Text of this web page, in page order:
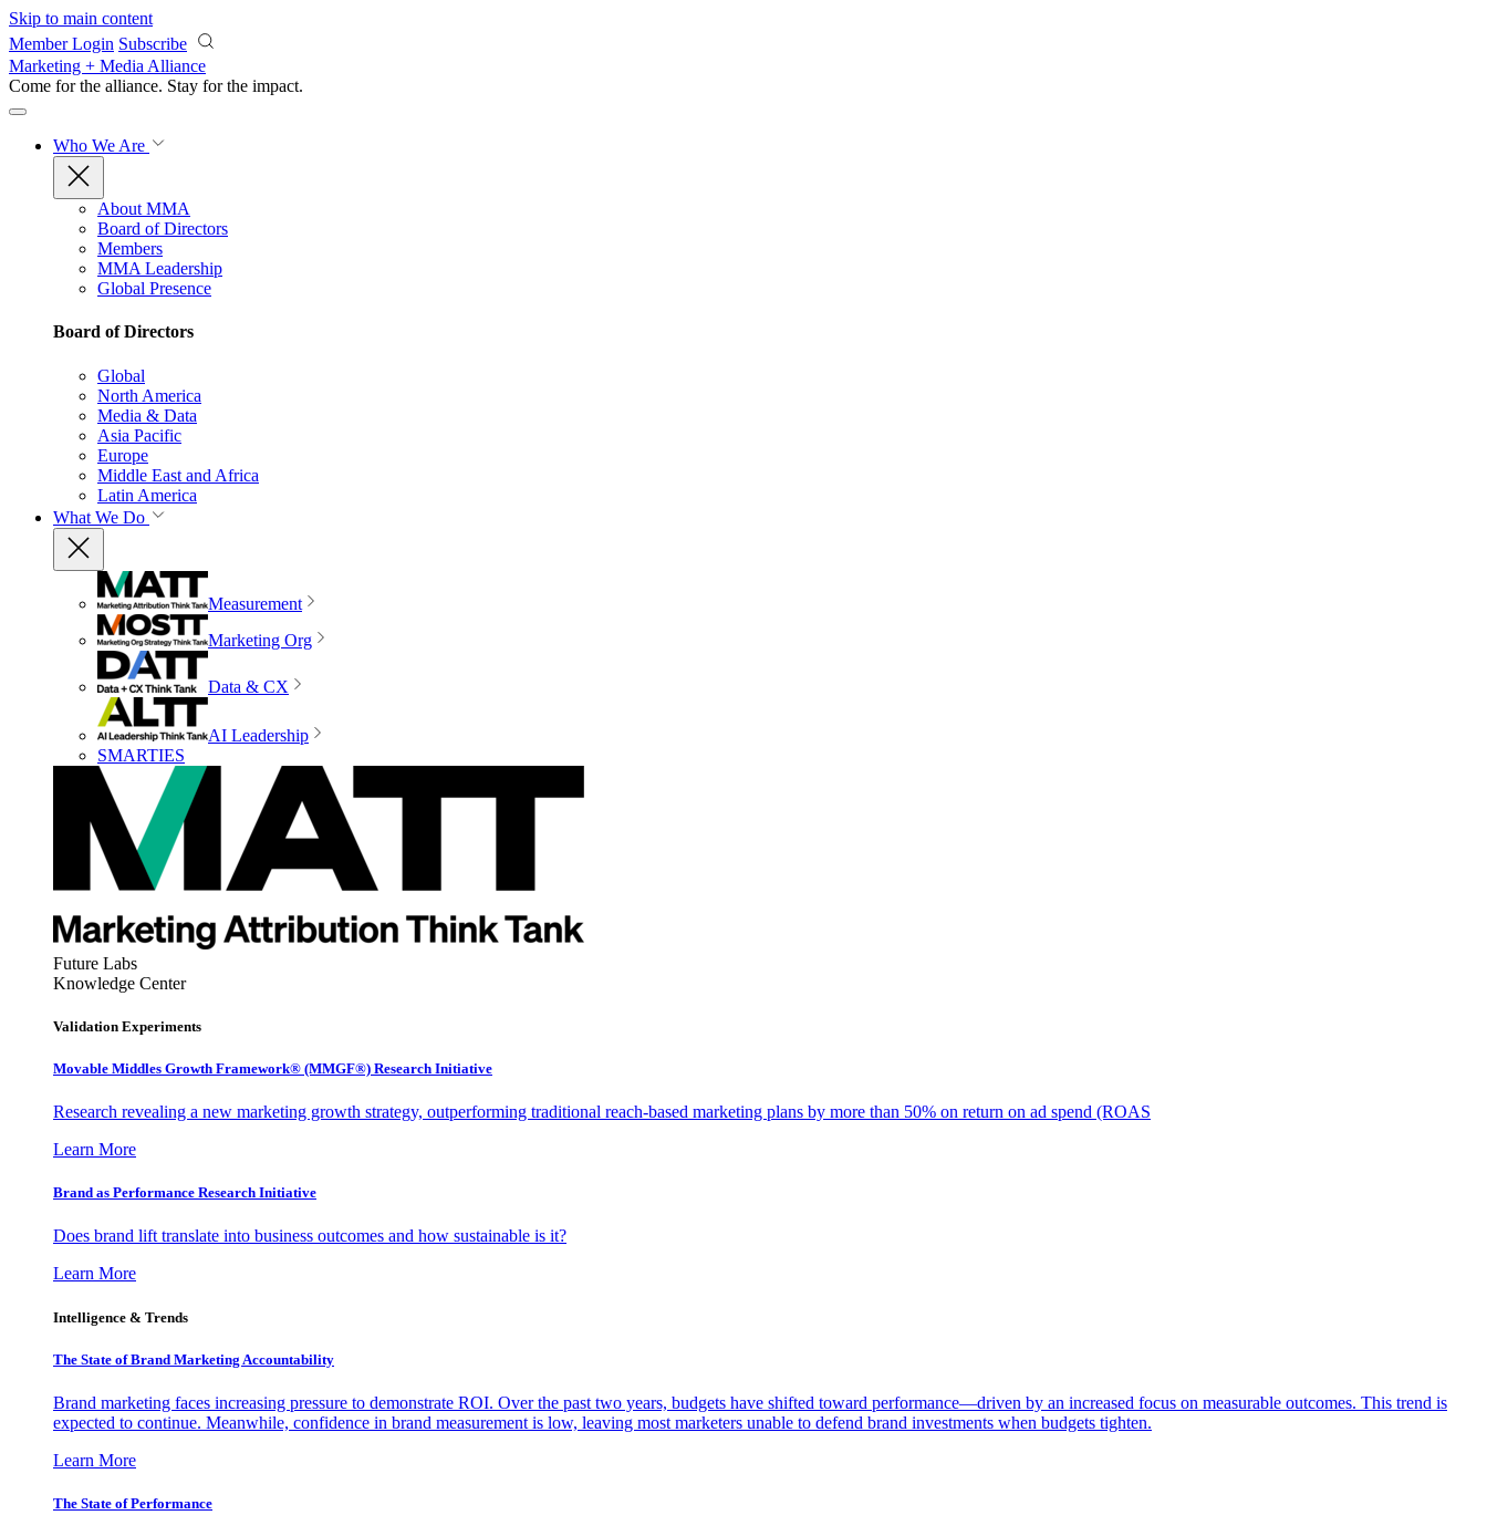
Skip to main content
Member Login Subscribe
Marketing + Media Alliance
Come for the alliance. Stay for the impact.
Who We Are
About MMA
Board of Directors
Members
MMA Leadership
Global Presence
Board of Directors
Global
North America
Media & Data
Asia Pacific
Europe
Middle East and Africa
Latin America
What We Do
Measurement
Marketing Org
Data & CX
AI Leadership
SMARTIES
Future Labs
Knowledge Center
Validation Experiments
Movable Middles Growth Framework® (MMGF®) Research Initiative
Research revealing a new marketing growth strategy, outperforming traditional reach-based marketing plans by more than 50% on return on ad spend (ROAS
Learn More
Brand as Performance Research Initiative
Does brand lift translate into business outcomes and how sustainable is it?
Learn More
Intelligence & Trends
The State of Brand Marketing Accountability
Brand marketing faces increasing pressure to demonstrate ROI. Over the past two years, budgets have shifted toward performance—driven by an increased focus on measurable outcomes. This trend is
expected to continue. Meanwhile, confidence in brand measurement is low, leaving most marketers unable to defend brand investments when budgets tighten.
Learn More
The State of Performance